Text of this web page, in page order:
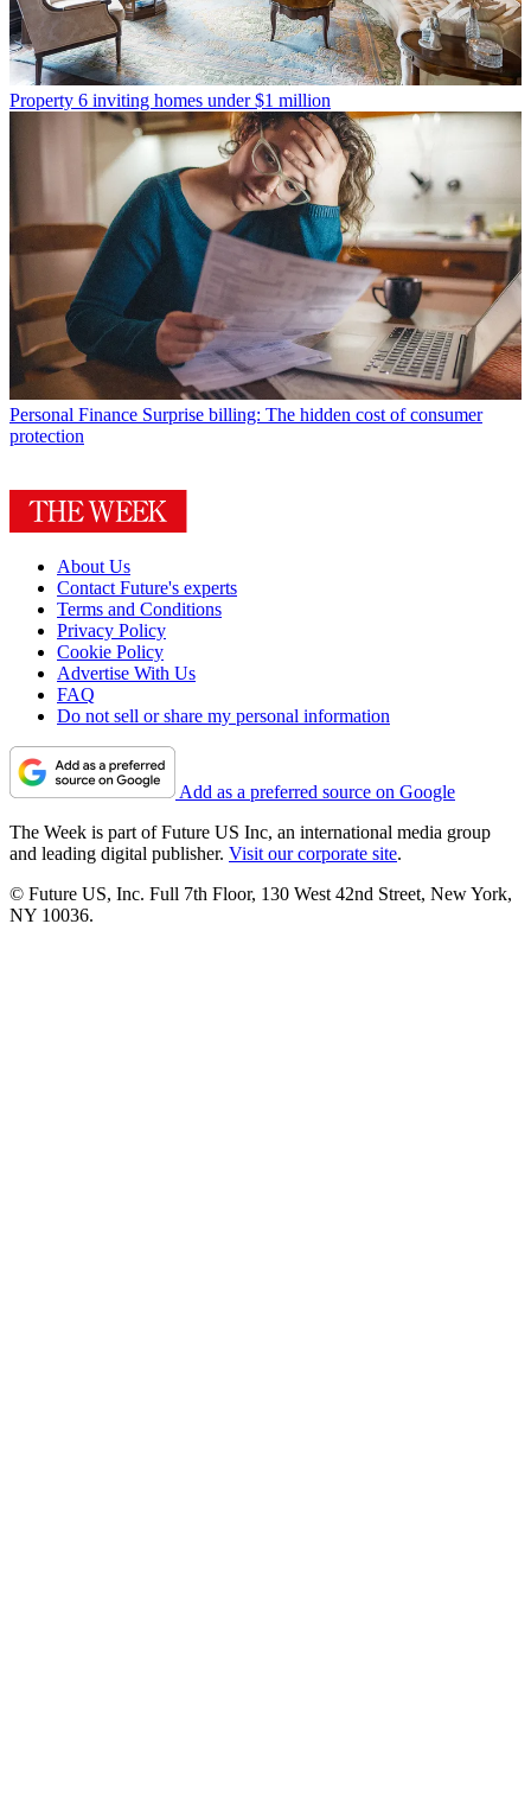
Property 6 inviting homes under $1 million
Personal Finance Surprise billing: The hidden cost of consumer
protection
About Us
Contact Future's experts
Terms and Conditions
Privacy Policy
Cookie Policy
Advertise With Us
FAQ
Do not sell or share my personal information
Add as a preferred source on Google
The Week is part of Future US Inc, an international media group
and leading digital publisher. Visit our corporate site.
© Future US, Inc. Full 7th Floor, 130 West 42nd Street, New York,
NY 10036.